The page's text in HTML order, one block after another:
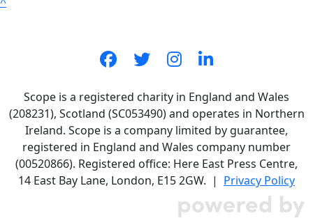
Scope is a registered charity in England and Wales
(208231), Scotland (SC053490) and operates in Northern
Ireland. Scope is a company limited by guarantee,
registered in England and Wales company number
(00520866). Registered office: Here East Press Centre,
14 East Bay Lane, London, E15 2GW. | Privacy Policy